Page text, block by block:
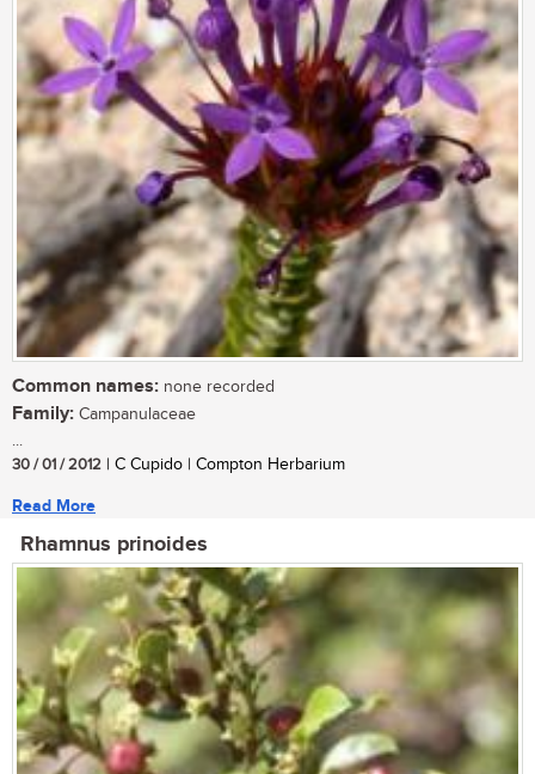
Common names: none recorded
Family: Campanulaceae
...
30 / 01 / 2012 | C Cupido | Compton Herbarium
Read More
Rhamnus prinoides